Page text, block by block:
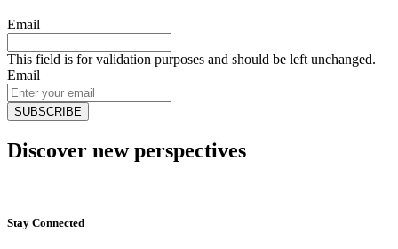
Email
This field is for validation purposes and should be left unchanged.
Email
Discover new perspectives
Stay Connected